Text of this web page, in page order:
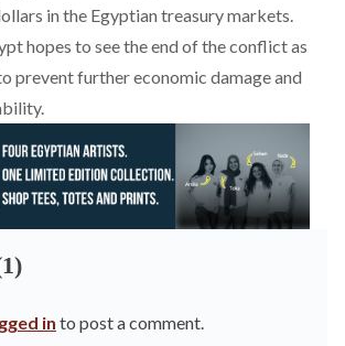
in the Egyptian treasury markets.
hopes to see the end of the conflict as
prevent further economic damage and
in to post a comment.